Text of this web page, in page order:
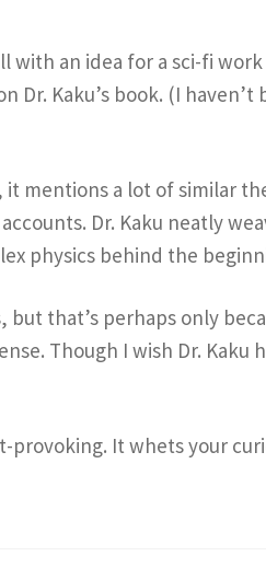
an idea for a sci-fi
Kaku’s book. (I
mentions a lot of similar
Dr. Kaku neatly
physics behind the
that’s perhaps only
Though I wish Dr.
It whets your